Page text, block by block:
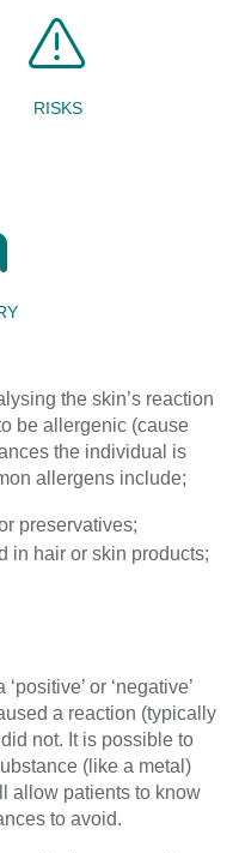
RISKS
the skin’s reaction
be allergenic (cause
the individual is
allergens include;
preservatives;
in hair or skin products;
or ‘negative’
a reaction (typically
not. It is possible to
(like a metal)
allow patients to know
to avoid.